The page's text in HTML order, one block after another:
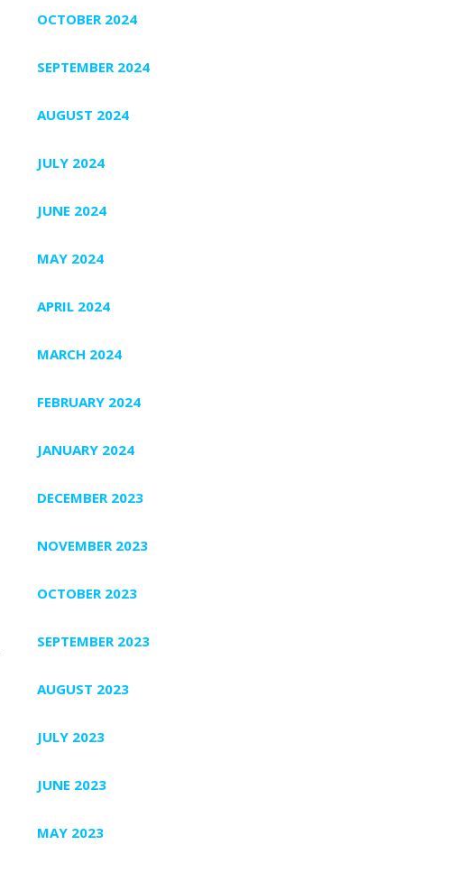
OCTOBER 2024
SEPTEMBER 2024
AUGUST 2024
JULY 2024
JUNE 2024
MAY 2024
APRIL 2024
MARCH 2024
FEBRUARY 2024
JANUARY 2024
DECEMBER 2023
NOVEMBER 2023
OCTOBER 2023
SEPTEMBER 2023
AUGUST 2023
JULY 2023
JUNE 2023
MAY 2023